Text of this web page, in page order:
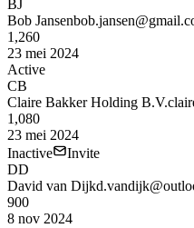
BJ
Bob Jansen
1,260
23 mei 2024
Active
CB
Claire Bakker Holding B.V.
1,080
23 mei 2024
Inactive
Invite
DD
David van Dijk
900
8 nov 2024